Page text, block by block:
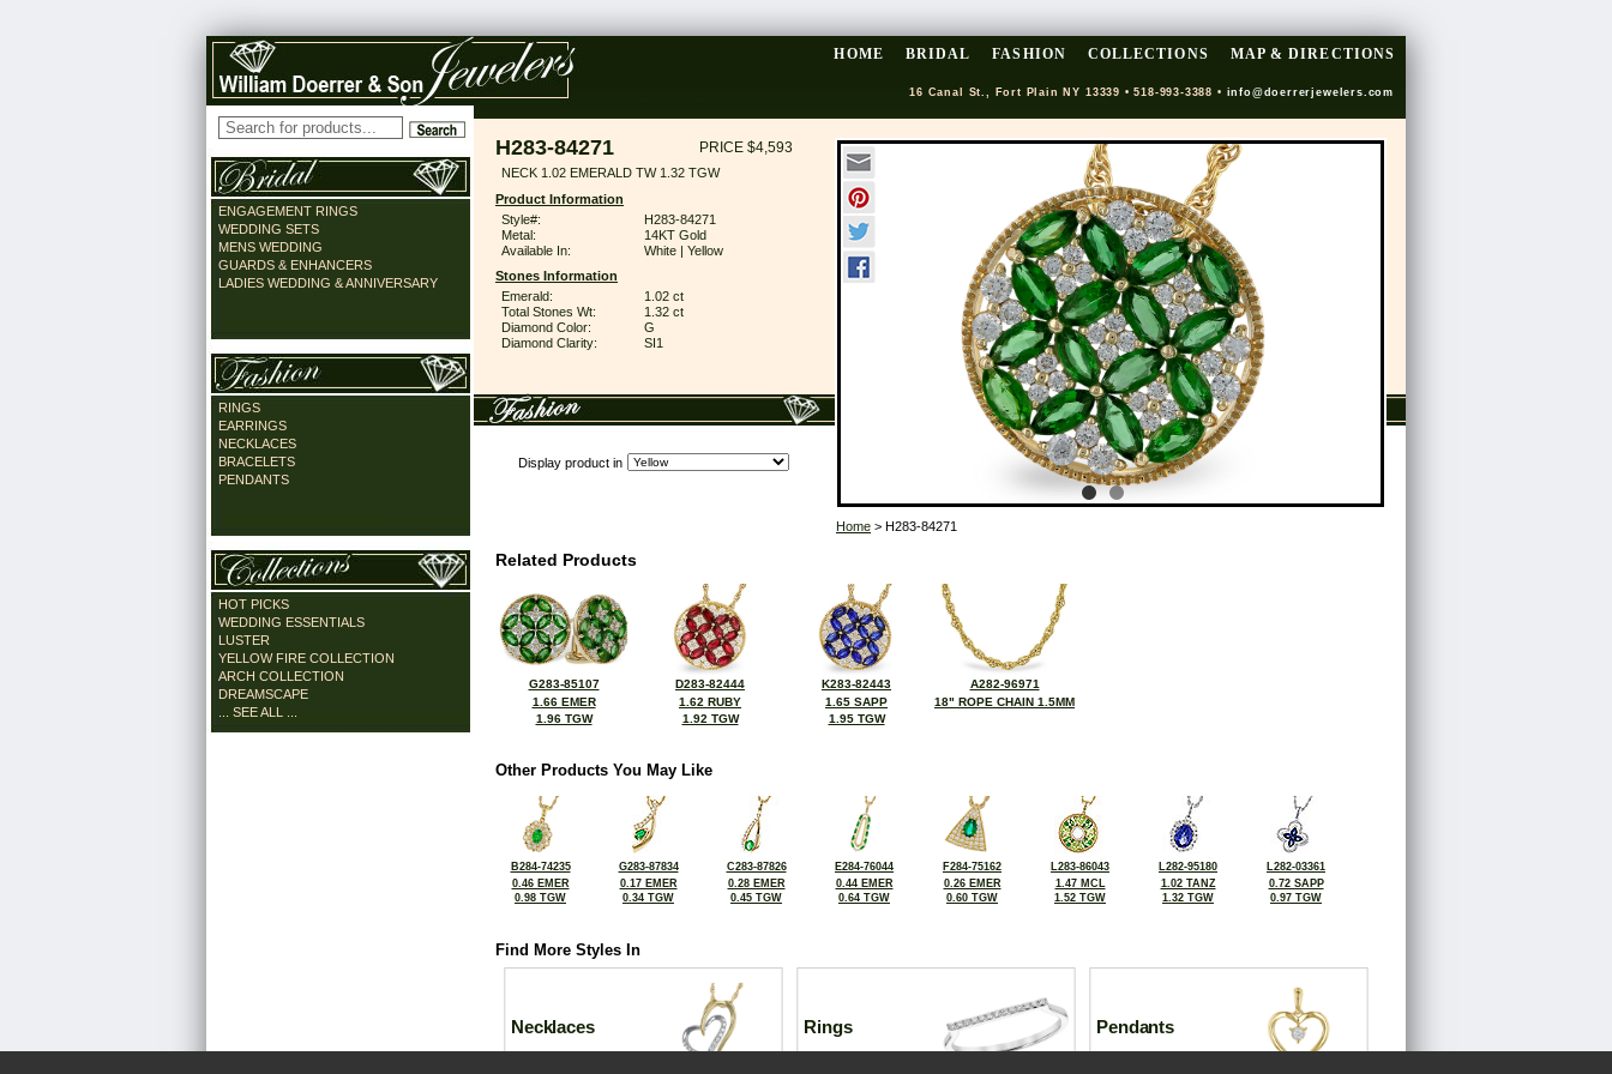
HOME BRIDAL FASHION COLLECTIONS MAP & DIRECTIONS
16 Canal St., Fort Plain NY 13339 • 518-993-3388 • info@doerrerjewelers.com
ENGAGEMENT RINGS
WEDDING SETS
MENS WEDDING
GUARDS & ENHANCERS
LADIES WEDDING & ANNIVERSARY
RINGS
EARRINGS
NECKLACES
BRACELETS
PENDANTS
HOT PICKS
WEDDING ESSENTIALS
LUSTER
YELLOW FIRE COLLECTION
ARCH COLLECTION
DREAMSCAPE
... SEE ALL ...
H283-84271 PRICE $4,593
NECK 1.02 EMERALD TW 1.32 TGW
Product Information
Style#:
H283-84271
Metal:
14KT Gold
Available In:
White | Yellow
Stones Information
Emerald:
1.02 ct
Total Stones Wt:
1.32 ct
Diamond Color:
G
Diamond Clarity:
SI1
Display product in
Home > H283-84271
Related Products
G283-85107
1.66 EMER
1.96 TGW
D283-82444
1.62 RUBY
1.92 TGW
K283-82443
1.65 SAPP
1.95 TGW
A282-96971
18" ROPE CHAIN 1.5MM
Other Products You May Like
B284-74235
0.46 EMER
0.98 TGW
G283-87834
0.17 EMER
0.34 TGW
C283-87826
0.28 EMER
0.45 TGW
E284-76044
0.44 EMER
0.64 TGW
F284-75162
0.26 EMER
0.60 TGW
L283-86043
1.47 MCL
1.52 TGW
L282-95180
1.02 TANZ
1.32 TGW
L282-03361
0.72 SAPP
0.97 TGW
Find More Styles In
Necklaces Rings Pendants